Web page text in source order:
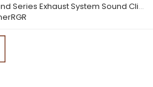
MagnaFlow Overland Series Exhaust System Sound Clips